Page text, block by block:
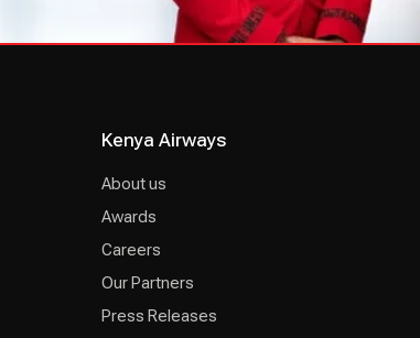
Kenya Airways
About us
Awards
Careers
Our Partners
Press Releases